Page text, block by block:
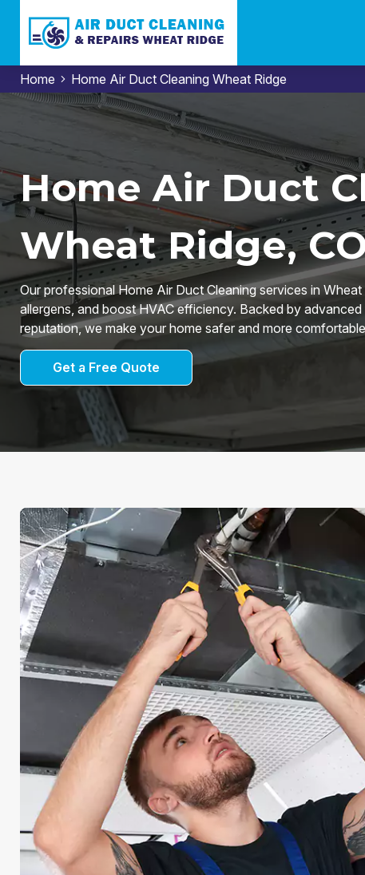
Home Home Air Duct Cleaning Wheat Ridge
Home Air Duct
Wheat Ridge,
Our professional Home Air Duct Cleaning services in
allergens, and boost HVAC efficiency. Backed by
reputation, we make your home safer and more
Get a Free Quote